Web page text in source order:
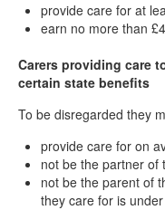
provide care for at
earn no more than
Carers providing care
certain state benefits
To be disregarded they
provide care for on
not be the partner of
not be the parent of
they care for is